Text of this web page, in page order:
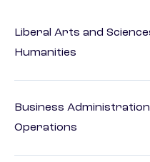
Liberal Arts and
Humanities
Business
Operations